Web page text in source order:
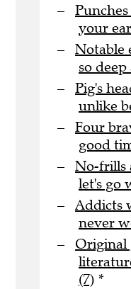
your
Notable
so
Pig's
unlike
Four
good
No-frills
let's go
Addicts
never
Original
(7) *